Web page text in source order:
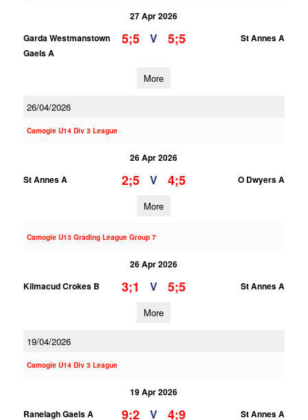
27 Apr 2026
Garda Westmanstown
Gaels A
5;5 V 5;5 St Annes A
More
26/04/2026
Camogie U14 Div 3 League
26 Apr 2026
St Annes A
2;5 V 4;5 O Dwyers A
More
Camogie U13 Grading League Group 7
26 Apr 2026
Kilmacud Crokes B
3;1 V 5;5 St Annes A
More
19/04/2026
Camogie U14 Div 3 League
19 Apr 2026
Ranelagh Gaels A
9;2 V 4;9 St Annes A